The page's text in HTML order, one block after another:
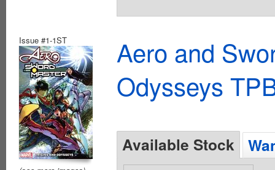
Issue #1-1ST
Aero and
Odysseys
Available Stock